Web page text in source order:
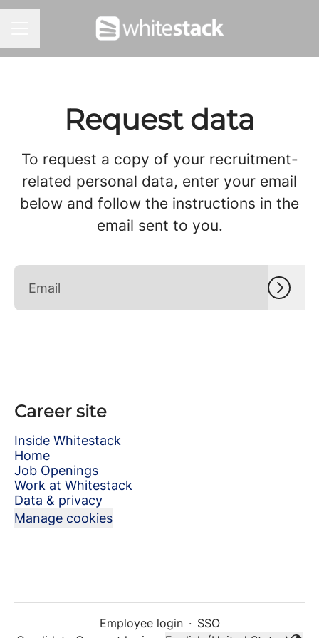
Request data
To request a copy of your recruitment-
related personal data, enter your email
below and follow the instructions in the
email sent to you.
Career site
Inside Whitestack
Home
Job Openings
Work at Whitestack
Data & privacy
Manage cookies
Employee login · SSO